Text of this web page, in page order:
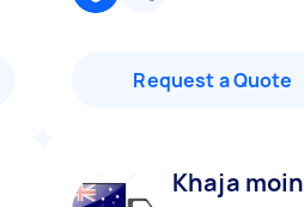
Request a Quote
Khaja